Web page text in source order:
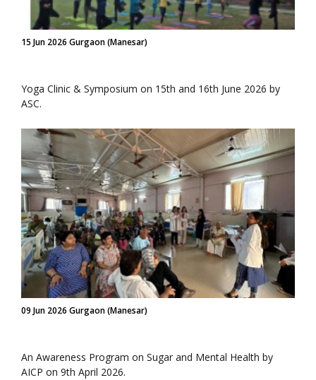
15 Jun 2026 Gurgaon (Manesar)
Yoga Clinic & Symposium on 15th and 16th June 2026 by
ASC.
09 Jun 2026 Gurgaon (Manesar)
An Awareness Program on Sugar and Mental Health by
AICP on 9th April 2026.